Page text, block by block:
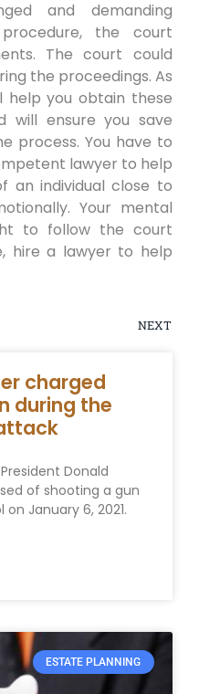
and demanding
the court
The court could
the proceedings. As
help you obtain these
will ensure you save
process. You have to
lawyer to help
an individual close to
Your mental
to follow the court
hire a lawyer to help
NEXT
charged
during the
Donald
of shooting a gun
January 6, 2021.
ESTATE PLANNING